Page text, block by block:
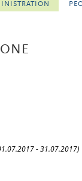
- 31.07.2017)